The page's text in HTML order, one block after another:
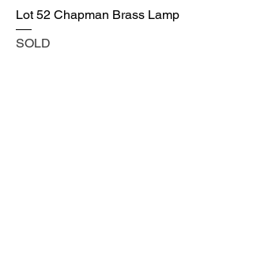
Lot 52 Chapman Brass Lamp
SOLD